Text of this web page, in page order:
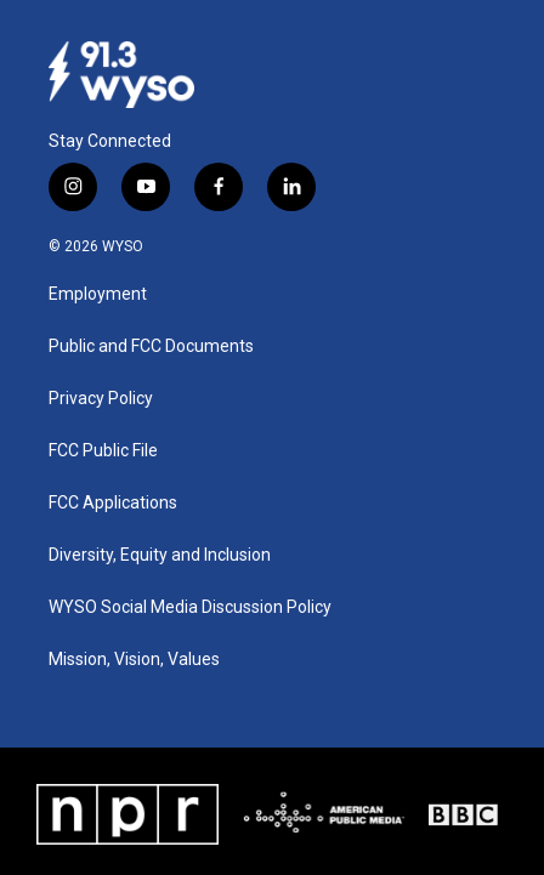
Stay Connected
i
n
s
a
g
a
y
o
u
b
f
a
k
l
i
© 2026 WYSO
Employment
Public and FCC Documents
Privacy Policy
FCC Public File
FCC Applications
Diversity, Equity and Inclusion
WYSO Social Media Discussion Policy
Mission, Vision, Values